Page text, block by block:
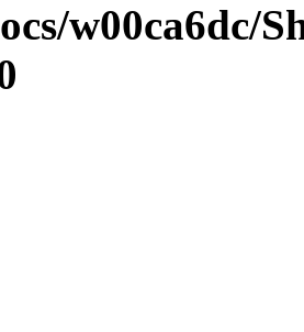
w00ca6dc/